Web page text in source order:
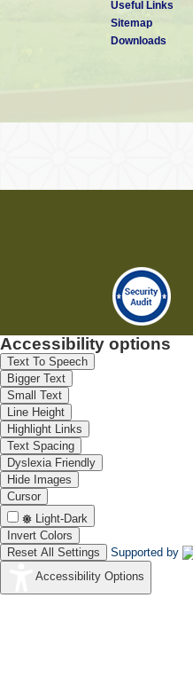
Useful Links
Sitemap
Downloads
Accessibility options
Text To Speech
Bigger Text
Small Text
Line Height
Highlight Links
Text Spacing
Dyslexia Friendly
Hide Images
Cursor
Light-Dark
Invert Colors
Reset All Settings
Supported by
Accessibility Options